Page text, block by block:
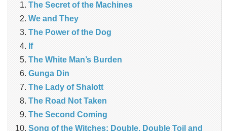
The Secret of the Machines
We and They
The Power of the Dog
If
The White Man’s Burden
Gunga Din
The Lady of Shalott
The Road Not Taken
The Second Coming
Song of the Witches: Double, Double Toil and